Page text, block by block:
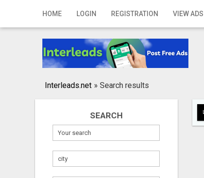
HOME LOGIN REGISTRATION VIEW
Home
Registration
Publish your ad
Interleads.net » Search results
SEARCH